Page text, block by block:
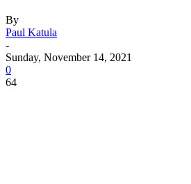
By
Paul Katula
-
Sunday, November 14, 2021
0
64